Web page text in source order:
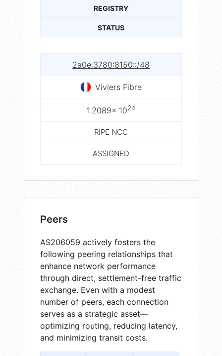
REGISTRY
STATUS
2a0e:3780:8150::/48
Viviers Fibre
1.2089× 1024
RIPE NCC
ASSIGNED
Peers
AS206059 actively fosters the
following peering relationships that
enhance network performance
through direct, settlement-free traffic
exchange. Even with a modest
number of peers, each connection
serves as a strategic asset—
optimizing routing, reducing latency,
and minimizing transit costs.